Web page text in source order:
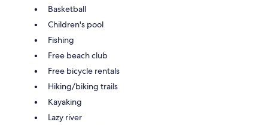
Basketball
Children's pool
Fishing
Free beach club
Free bicycle rentals
Hiking/biking trails
Kayaking
Lazy river